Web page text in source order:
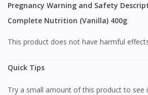
Pregnancy Warning and Safety
Complete Nutrition (Vanilla) 400g
This product does not have harmful
Quick Tips
Try a small amount of this product to see if you are allergic to